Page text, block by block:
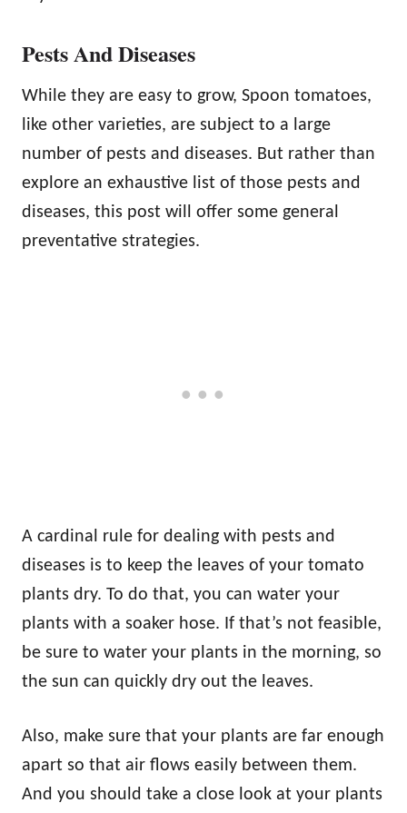
Pests And Diseases
While they are easy to grow, Spoon tomatoes,
like other varieties, are subject to a large
number of pests and diseases. But rather than
explore an exhaustive list of those pests and
diseases, this post will offer some general
preventative strategies.
A cardinal rule for dealing with pests and
diseases is to keep the leaves of your tomato
plants dry. To do that, you can water your
plants with a soaker hose. If that’s not feasible,
be sure to water your plants in the morning, so
the sun can quickly dry out the leaves.
Also, make sure that your plants are far enough
apart so that air flows easily between them.
And you should take a close look at your plants